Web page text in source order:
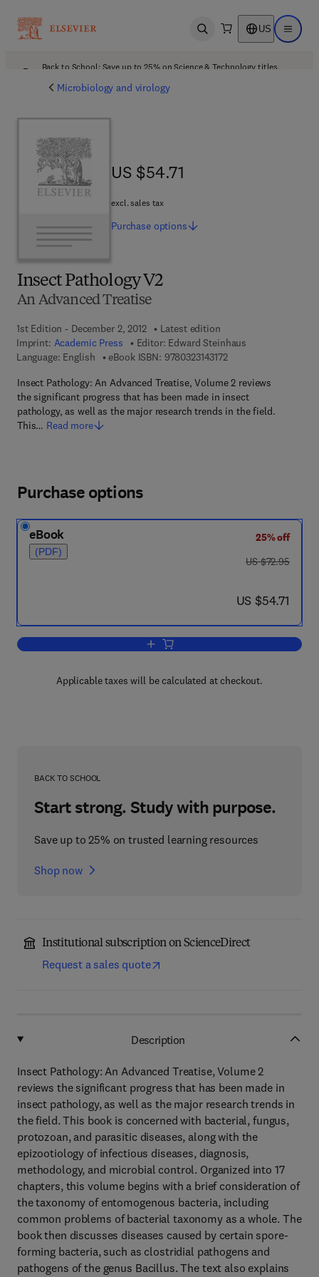
Open search US Open
Back to School: Save up to 25% on Science & Technology titles.
Microbiology and virology
Insect Pathology V2
An Advanced Treatise
1st Edition - December 2, 2012
Latest edition
Imprint: Academic Press Editor: Edward Steinhaus
Language: English
eBook ISBN: 97803231431729 7 8 - 0 - 3 2 3 - 1 4
Insect Pathology: An Advanced Treatise, Volume 2 reviews
the significant progress that has been made in insect
pathology, as well as the major research trends in the field.
This… Read more
US $54.71
US $54.71
excl. sales tax
Purchase options
Purchase options
eBook
(PDF)
25% off
was US $72.95
US $72.95
now US $54.71
US $54.71
Add to cart, Insect Pathology V2
Applicable taxes will be calculated at checkout.
BACK TO SCHOOL
Start strong. Study with purpose.
Save up to 25% on trusted learning resources
Shop now
Institutional subscription on ScienceDirect
Request a sales quote
Description
Insect Pathology: An Advanced Treatise, Volume 2
reviews the significant progress that has been made in
insect pathology, as well as the major research trends in
the field. This book is concerned with bacterial, fungus,
protozoan, and parasitic diseases, along with the
epizootiology of infectious diseases, diagnosis,
methodology, and microbial control. Organized into 17
chapters, this volume begins with a brief consideration of
the taxonomy of entomogenous bacteria, including
common problems of bacterial taxonomy as a whole. The
book then discusses diseases caused by certain spore-
forming bacteria, such as clostridial pathogens and
pathogens of the genus Bacillus. The text also explains